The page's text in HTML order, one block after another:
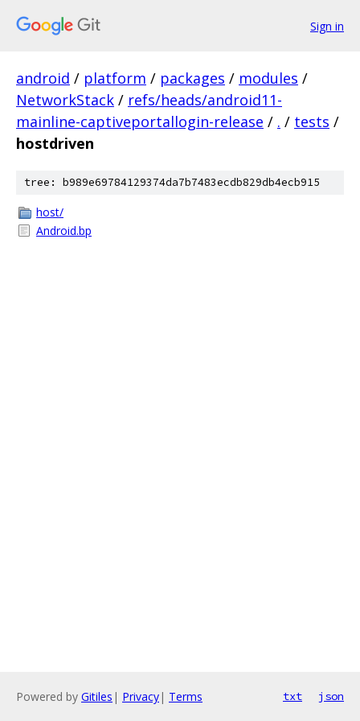
Sign in
android / platform / packages / modules /
NetworkStack / refs/heads/android11-
mainline-captiveportallogin-release / . / tests /
hostdriven
tree: b989e69784129374da7b7483ecdb829db4ecb915
host/
Android.bp
Powered by Gitiles | Privacy| Terms txt json